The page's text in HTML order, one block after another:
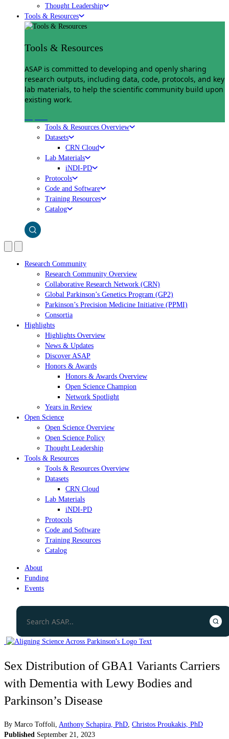
Thought Leadership
Tools & Resources
Tools & Resources
ASAP is committed to developing and openly sharing
research outputs, including data, code, protocols, and key
lab materials, to help the scientific community build upon
existing work.
Tools & Resources Overview
Datasets
CRN Cloud
Lab Materials
iNDI-PD
Protocols
Code and Software
Training Resources
Catalog
Research Community
Research Community Overview
Collaborative Research Network (CRN)
Global Parkinson’s Genetics Program (GP2)
Parkinson’s Precision Medicine Initiative (PPMI)
Consortia
Highlights
Highlights Overview
News & Updates
Discover ASAP
Honors & Awards
Honors & Awards Overview
Open Science Champion
Network Spotlight
Years in Review
Open Science
Open Science Overview
Open Science Policy
Thought Leadership
Tools & Resources
Tools & Resources Overview
Datasets
CRN Cloud
Lab Materials
iNDI-PD
Protocols
Code and Software
Training Resources
Catalog
About
Funding
Events
Sex Distribution of GBA1 Variants Carriers
with Dementia with Lewy Bodies and
Parkinson’s Disease
By Marco Toffoli Anthony Schapira, PhD Christos Proukakis, PhD
Published September 21, 2023